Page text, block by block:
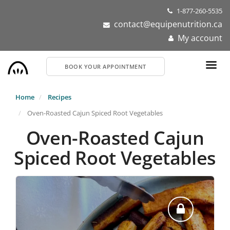
1-877-260-5535
contact@equipenutrition.ca
My account
BOOK YOUR APPOINTMENT
Home
Recipes
Oven-Roasted Cajun Spiced Root Vegetables
Oven-Roasted Cajun
Spiced Root Vegetables